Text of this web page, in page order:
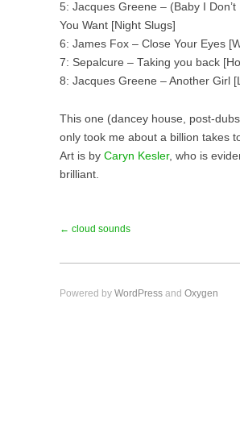
5: Jacques Greene – (Baby I Don’t
You Want [Night Slugs]
6: James Fox – Close Your Eyes
7: Sepalcure – Taking you back
8: Jacques Greene – Another Girl
This one (dancey house, post-
only took me about a billion takes
Art is by Caryn Kesler, who is
brilliant.
← cloud sounds
Powered by WordPress and Oxygen